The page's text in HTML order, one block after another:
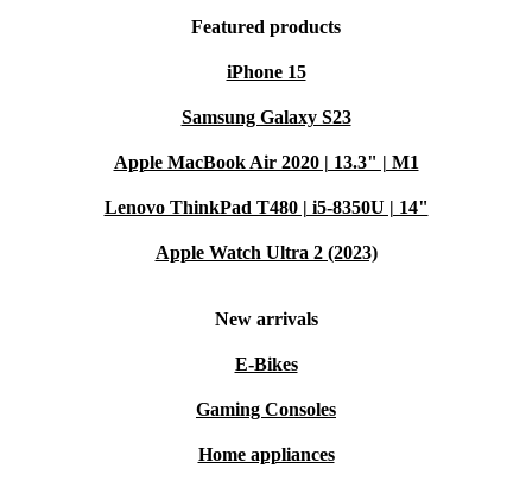
Featured products
iPhone 15
Samsung Galaxy S23
Apple MacBook Air 2020 | 13.3" | M1
Lenovo ThinkPad T480 | i5-8350U | 14"
Apple Watch Ultra 2 (2023)
New arrivals
E-Bikes
Gaming Consoles
Home appliances